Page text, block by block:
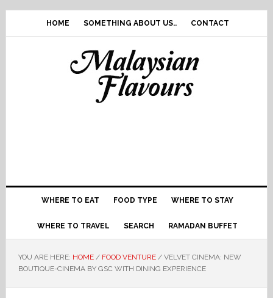
Skip
primary
Skip
main
Skip
primary
Skip
footer
HOME SOMETHING ABOUT US.. CONTACT
WHERE TO EAT FOOD TYPE WHERE TO STAY
WHERE TO TRAVEL SEARCH RAMADAN BUFFET
YOU ARE HERE: HOME / FOOD VENTURE /VELVET CINEMA: NEW
BOUTIQUE-CINEMA BY GSC WITH DINING EXPERIENCE